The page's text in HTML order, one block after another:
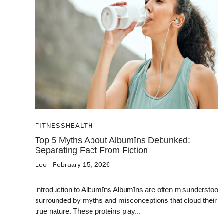
FITNESS HEALTH
Top 5 Myths About Albumīns Debunked:
Separating Fact From Fiction
Leo February 15, 2026
Introduction to Albumīns Albumīns are often
surrounded by myths and misconceptions that cloud their
true nature. These proteins play...